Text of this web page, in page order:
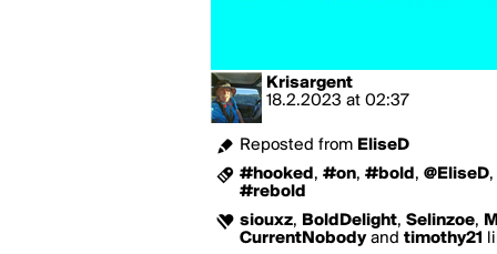
Krisargent
18.2.2023 at 02:37
Reposted from EliseD
#hooked , #on, #bold , @EliseD,
#rebold
siouxz, BoldDelight, Selinzoe,
CurrentNobodyand timothy21